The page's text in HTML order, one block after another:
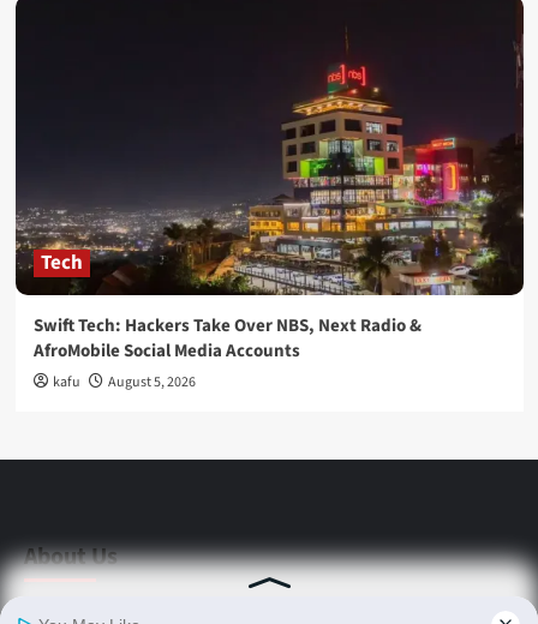
Tech
Swift Tech: Hackers Take Over NBS, Next Radio &
AfroMobile Social Media Accounts
kafu August 5, 2026
About Us